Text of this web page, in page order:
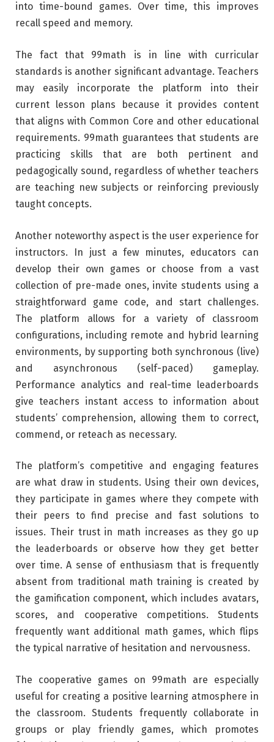
into time-bound games. Over time, this improves
recall speed and memory.
The fact that 99math is in line with curricular
standards is another significant advantage. Teachers
may easily incorporate the platform into their
current lesson plans because it provides content
that aligns with Common Core and other educational
requirements. 99math guarantees that students are
practicing skills that are both pertinent and
pedagogically sound, regardless of whether teachers
are teaching new subjects or reinforcing previously
taught concepts.
Another noteworthy aspect is the user experience for
instructors. In just a few minutes, educators can
develop their own games or choose from a vast
collection of pre-made ones, invite students using a
straightforward game code, and start challenges.
The platform allows for a variety of classroom
configurations, including remote and hybrid learning
environments, by supporting both synchronous (live)
and asynchronous (self-paced) gameplay.
Performance analytics and real-time leaderboards
give teachers instant access to information about
students’ comprehension, allowing them to correct,
commend, or reteach as necessary.
The platform’s competitive and engaging features
are what draw in students. Using their own devices,
they participate in games where they compete with
their peers to find precise and fast solutions to
issues. Their trust in math increases as they go up
the leaderboards or observe how they get better
over time. A sense of enthusiasm that is frequently
absent from traditional math training is created by
the gamification component, which includes avatars,
scores, and cooperative competitions. Students
frequently want additional math games, which flips
the typical narrative of hesitation and nervousness.
The cooperative games on 99math are especially
useful for creating a positive learning atmosphere in
the classroom. Students frequently collaborate in
groups or play friendly games, which promotes